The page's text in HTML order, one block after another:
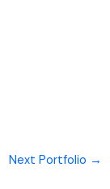
Next Portfolio →